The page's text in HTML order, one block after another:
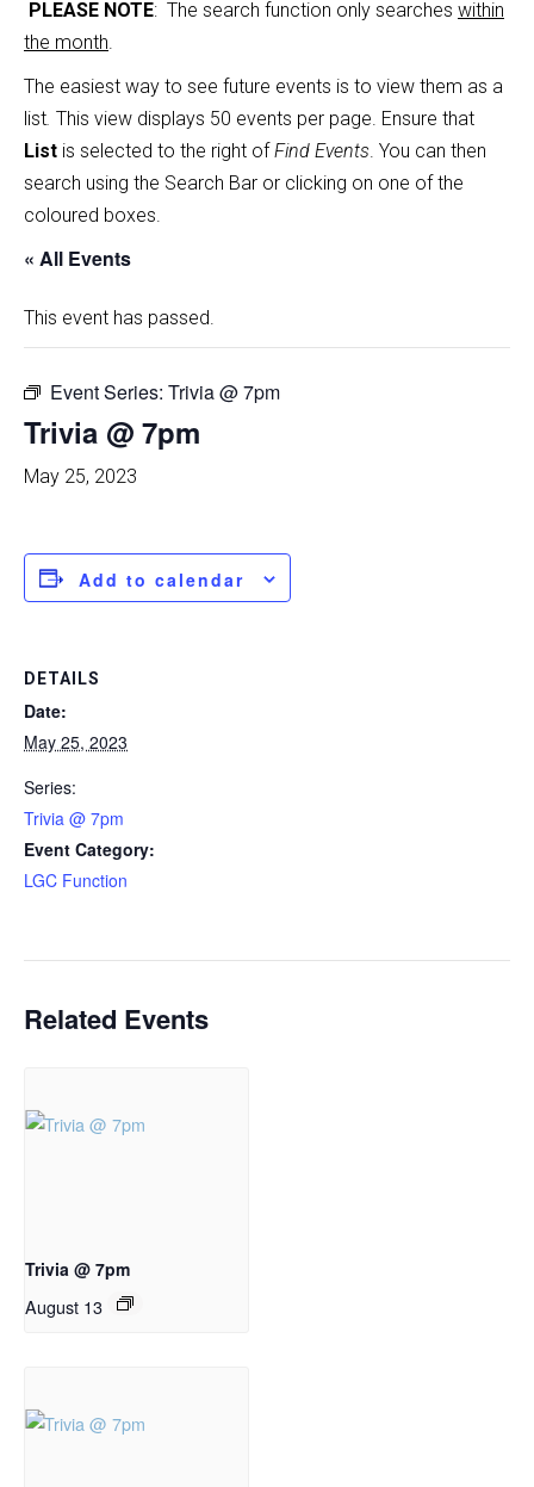
PLEASE NOTE: The search function only searches within
the month.
The easiest way to see future events is to view them as a
list. This view displays 50 events per page. Ensure that
List is selected to the right ofFind Events. You can then
search using the Search Bar or clicking on one of the
coloured boxes.
« All Events
This event has passed.
Event Series: Trivia @ 7pm
Trivia @ 7pm
May 25, 2023
Add to calendar
DETAILS
Date:
May 25, 2023
Series:
Trivia @ 7pm
Event Category:
LGC Function
Related Events
Trivia @ 7pm
August 13